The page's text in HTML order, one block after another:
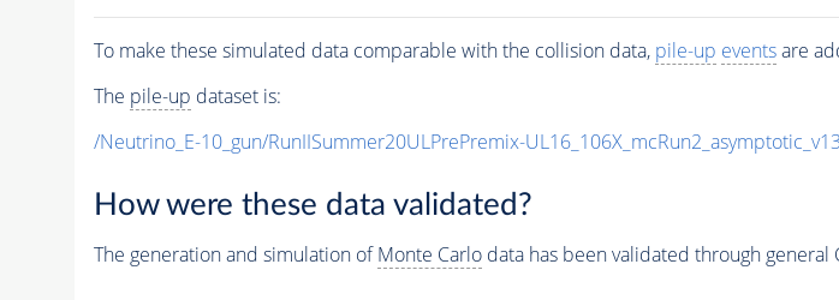
To make these simulated data comparable with the collision data, pile-up eventsare
The pile-up dataset is:
/Neutrino_E-10_gun/RunIISummer20ULPrePremix-
How were these data validated?
The generation and simulation ofMonte Carlodata has been validated through general